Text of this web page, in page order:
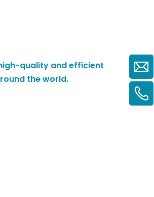
quality and efficient
the world.